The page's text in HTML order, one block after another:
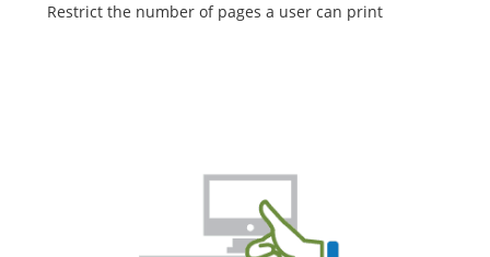
Restrict the number of pages a user can print